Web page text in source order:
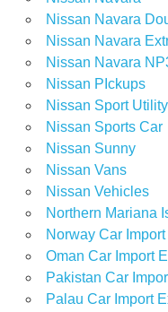
Nissan Navara
Nissan Navara
Nissan Navara
Nissan PIckups
Nissan Sport
Nissan Sports Car
Nissan Sunny
Nissan Vans
Nissan Vehicles
Northern Mariana
Norway Car
Oman Car Import
Pakistan Car
Palau Car Import